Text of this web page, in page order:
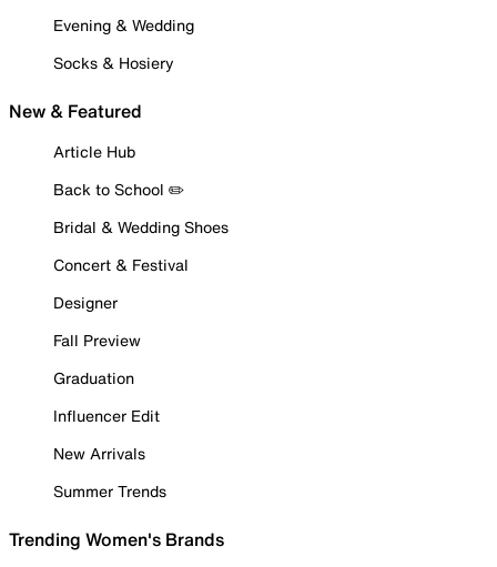
Evening & Wedding
Socks & Hosiery
New & Featured
Article Hub
Back to School ✏️
Bridal & Wedding Shoes
Concert & Festival
Designer
Fall Preview
Graduation
Influencer Edit
New Arrivals
Summer Trends
Trending Women's Brands